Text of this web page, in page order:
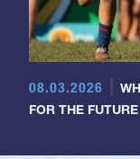
08.03.2026
FOR THE FUTURE